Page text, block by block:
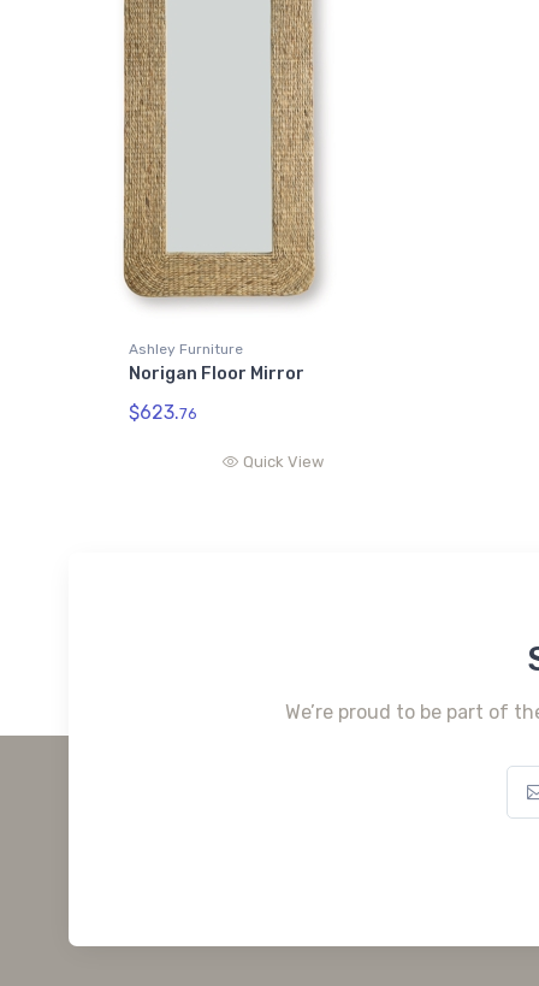
Ashley Furniture
Norigan Floor Mirror
$623.76
Quick View
We’re proud to be part of